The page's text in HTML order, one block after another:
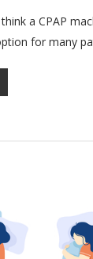
a CPAP
for many